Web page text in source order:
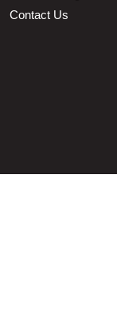
Contact Us